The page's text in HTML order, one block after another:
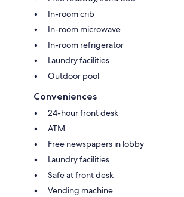
In-room crib
In-room microwave
In-room refrigerator
Laundry facilities
Outdoor pool
Conveniences
24-hour front desk
ATM
Free newspapers in lobby
Laundry facilities
Safe at front desk
Vending machine